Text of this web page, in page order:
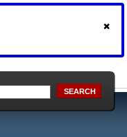
SEARCH